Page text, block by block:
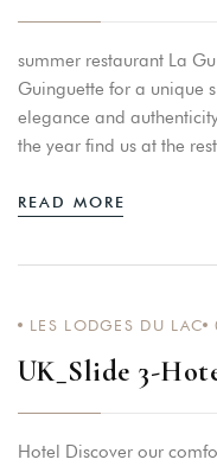
summer restaurant La
Guinguette for a unique
elegance and
the year find us at the
READ MORE
LES LODGES DU LAC
UK_Slide 3-
Hotel Discover our